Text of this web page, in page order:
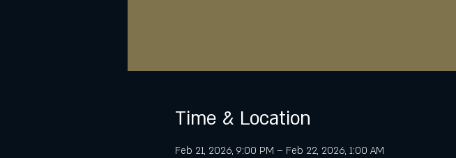
Time & Location
Feb 21, 2026, 9:00 PM – Feb 22, 2026, 1:00 AM